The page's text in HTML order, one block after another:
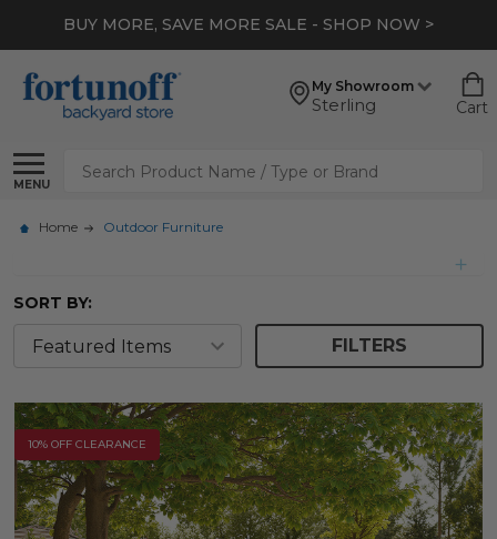
EXTRA 10% OFF CLEARANCE* - SHOP NOW >
My Showroom
Sterling Cart
MENU
Search
Home Outdoor Furniture
SORT BY:
FILTERS
10% OFF CLEARANCE